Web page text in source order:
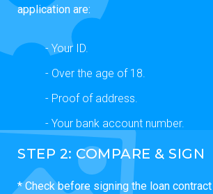
application are:
- Your ID.
- Over the age of 18.
- Proof of address.
- Your bank account number.
STEP 2: COMPARE & SIGN
* Check before signing the loan